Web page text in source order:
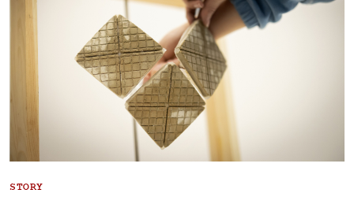
STORY